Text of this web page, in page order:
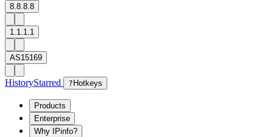
8.8.8.8
1.1.1.1
AS15169
HistoryStarred ? Hotkeys
Products
Enterprise
Why IPinfo?